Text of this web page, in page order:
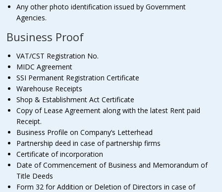
Any other photo identification issued by Government
Agencies.
Business Proof
VAT/CST Registration No.
MIDC Agreement
SSI Permanent Registration Certificate
Warehouse Receipts
Shop & Establishment Act Certificate
Copy of Lease Agreement along with the latest Rent paid
Receipt.
Business Profile on Company’s Letterhead
Partnership deed in case of partnership firms
Certificate of incorporation
Date of Commencement of Business and Memorandum of
Title Deeds
Form 32 for Addition or Deletion of Directors in case of